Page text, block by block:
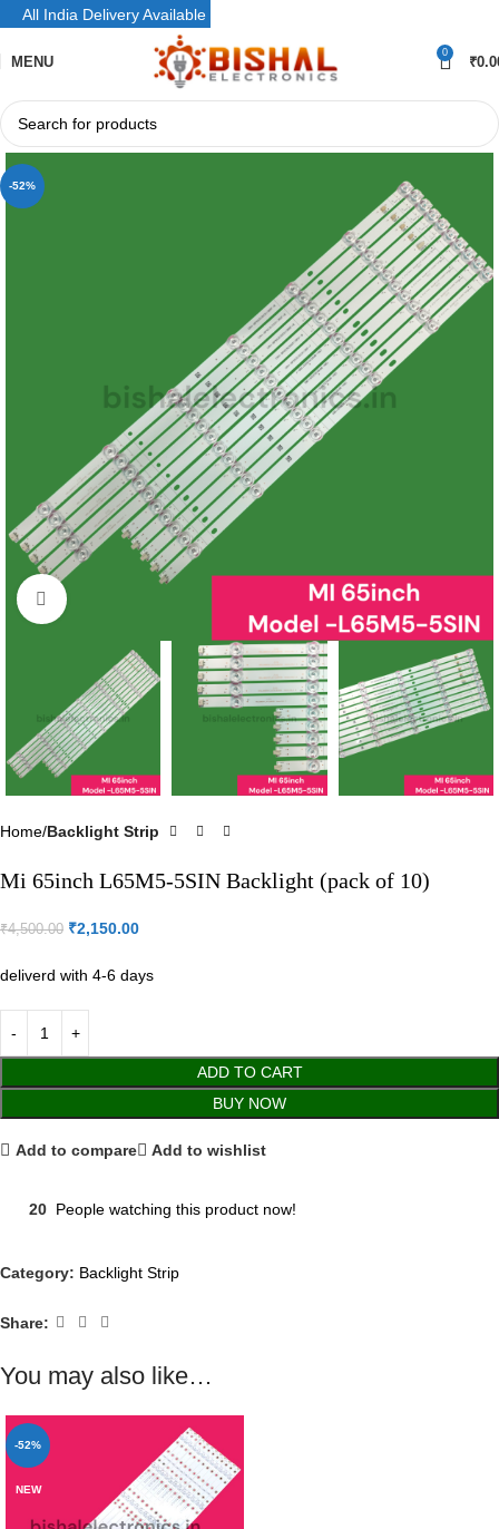
MENU
0
₹
-52%
Click to enlarge
Home Backlight Strip
Mi 65inch L65M5-5SIN Backlight (pack of 10)
₹4,500.00 ₹2,150.00
deliverd with 4-6 days
ADD TO CART
BUY NOW
Add to compare Add to wishlist
20 People watching this product now!
Category: Backlight Strip
Share:
You may also like…
-52%
NEW
All India Delivery Available